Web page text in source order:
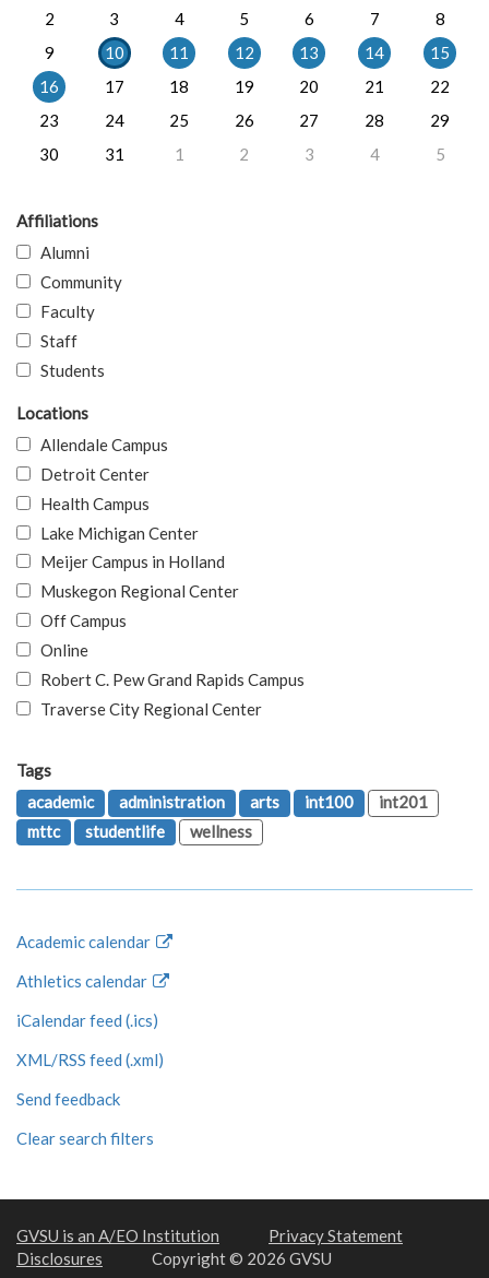
2
3 4 5 6 7
8
9
10 11 12 13 14
15
16
17 18 19 20 21
22
23
24 25 26 27 28
29
30
31 1 2 3 4 5
Affiliations
Alumni
Community
Faculty
Staff
Students
Locations
Allendale Campus
Detroit Center
Health Campus
Lake Michigan Center
Meijer Campus in Holland
Muskegon Regional Center
Off Campus
Online
Robert C. Pew Grand Rapids Campus
Traverse City Regional Center
Tags
academic
administration arts int100
int201
mttc
studentlife wellness
Academic calendar
Athletics calendar
iCalendar feed (.ics)
XML/RSS feed (.xml)
Send feedback
Clear search filters
GVSU is an A/EO Institution
Privacy Statement
Disclosures
Copyright © 2026 GVSU